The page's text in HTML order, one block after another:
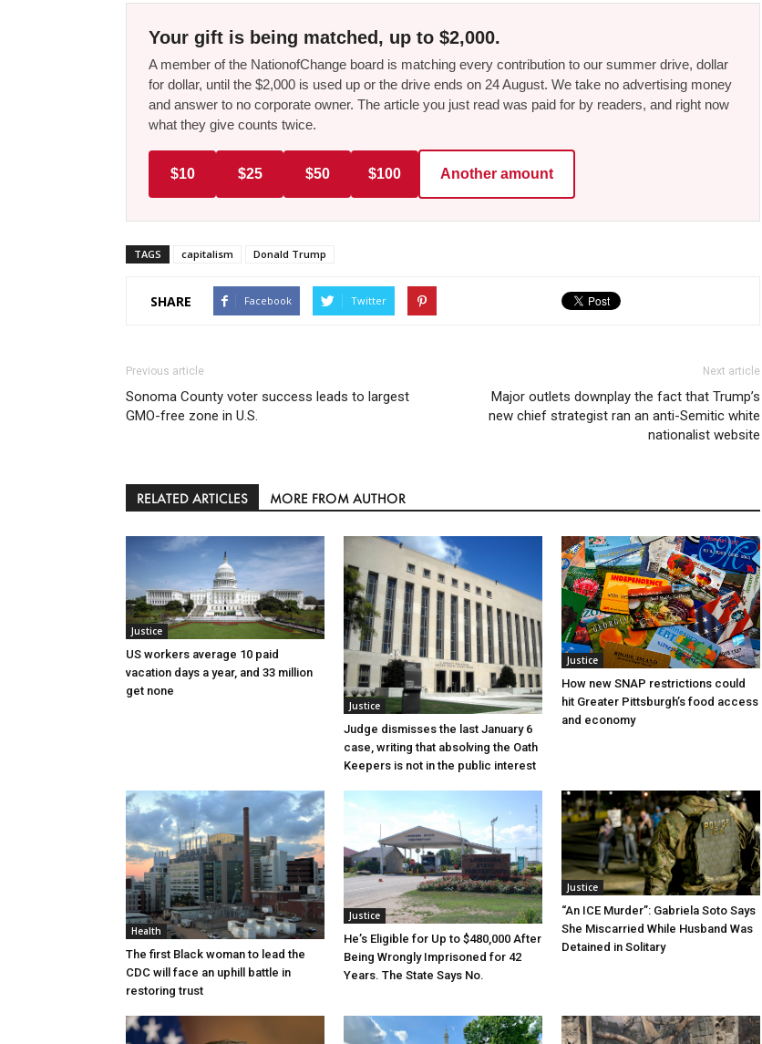
Your gift is being matched, up to $2,000.
A member of the NationofChange board is matching every contribution to our summer drive, dollar
for dollar, until the $2,000 is used up or the drive ends on 24 August. We take no advertising money
and answer to no corporate owner. The article you just read was paid for by readers, and right now
what they give counts twice.
$10 $25 $50 $100 Another amount
TAGS capitalism Donald Trump
SHARE Facebook Twitter
Previous article
Sonoma County voter success leads to largest
GMO-free zone in U.S.
Next article
Major outlets downplay the fact that Trump’s
new chief strategist ran an anti-Semitic white
nationalist website
RELATED ARTICLES MORE FROM AUTHOR
Justice
US workers average 10 paid
vacation days a year, and 33 million
get none
Justice
Judge dismisses the last January 6
case, writing that absolving the Oath
Keepers is not in the public interest
Justice
How new SNAP restrictions could
hit Greater Pittsburgh’s food access
and economy
Health
The first Black woman to lead the
CDC will face an uphill battle in
restoring trust
Justice
He’s Eligible for Up to $480,000 After
Being Wrongly Imprisoned for 42
Years. The State Says No.
Justice
“An ICE Murder”: Gabriela Soto Says
She Miscarried While Husband Was
Detained in Solitary